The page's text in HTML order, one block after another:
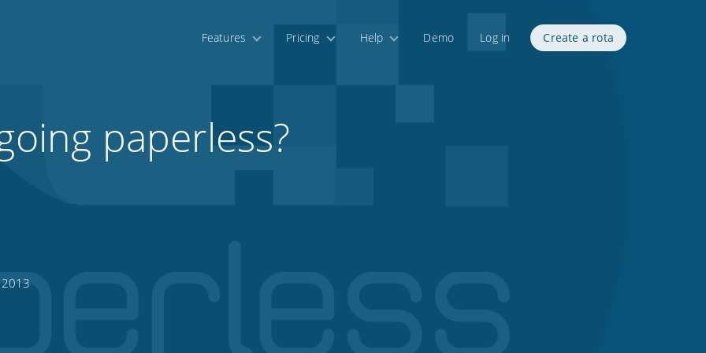
Features Pricing Help Demo Log in Create a rota
paperless?